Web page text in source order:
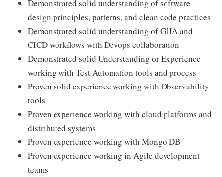
Demonstrated solid understanding of software
design principles, patterns, and clean code practices
Demonstrated solid understanding of GHA and
CICD workflows with Devops collaboration
Demonstrated solid Understanding or Experience
working with Test Automation tools and process
Proven solid experience working with Observability
tools
Proven experience working with cloud platforms and
distributed systems
Proven experience working with Mongo DB
Proven experience working in Agile development
teams